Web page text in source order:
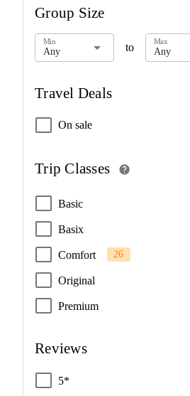
Group Size
Any
Min arrow_drop_down to Any
Max
Travel Deals
On sale
Trip Classes help
Basic
Basix
Comfort 26
Original
Premium
Reviews
5*